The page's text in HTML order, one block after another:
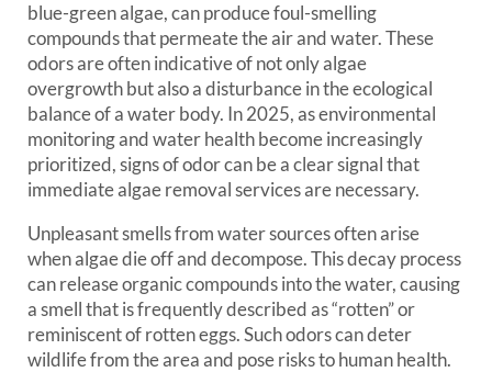
blue-green algae, can produce foul-smelling
compounds that permeate the air and water. These
odors are often indicative of not only algae
overgrowth but also a disturbance in the ecological
balance of a water body. In 2025, as environmental
monitoring and water health become increasingly
prioritized, signs of odor can be a clear signal that
immediate algae removal services are necessary.
Unpleasant smells from water sources often arise
when algae die off and decompose. This decay process
can release organic compounds into the water, causing
a smell that is frequently described as “rotten” or
reminiscent of rotten eggs. Such odors can deter
wildlife from the area and pose risks to human health.